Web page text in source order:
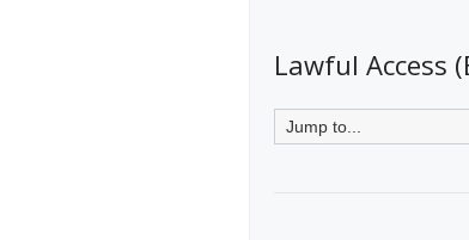
Lawful Access